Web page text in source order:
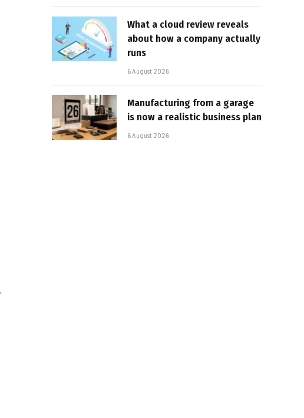
What a cloud review reveals
about how a company actually
runs
6 August 2026
Manufacturing from a garage
is now a realistic business plan
6 August 2026